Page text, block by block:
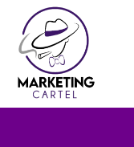
content